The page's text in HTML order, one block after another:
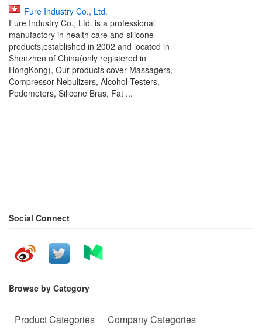
Fure Industry Co., Ltd.
Fure Industry Co., Ltd. is a professional
manufactory in health care and silicone
products,established in 2002 and located in
Shenzhen of China(only registered in
HongKong), Our products cover Massagers,
Compressor Nebulizers, Alcohol Testers,
Pedometers, Silicone Bras, Fat ...
Social Connect
Browse by Category
Product Categories Company Categories